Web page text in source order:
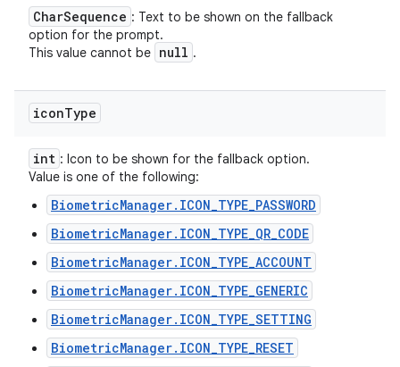
CharSequence : Text to be shown on the fallback
option for the prompt.
This value cannot be null .
iconType
int : Icon to be shown for the fallback option.
Value is one of the following:
BiometricManager.ICON_TYPE_PASSWORD
BiometricManager.ICON_TYPE_QR_CODE
BiometricManager.ICON_TYPE_ACCOUNT
BiometricManager.ICON_TYPE_GENERIC
BiometricManager.ICON_TYPE_SETTING
BiometricManager.ICON_TYPE_RESET